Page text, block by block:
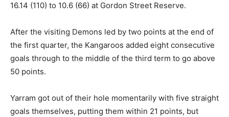
16.14 (110) to 10.6 (66) at Gordon Street Reserve.
After the visiting Demons led by two points at the end of
the first quarter, the Kangaroos added eight consecutive
goals through to the middle of the third term to go above
50 points.
Yarram got out of their hole momentarily with five straight
goals themselves, putting them within 21 points, but